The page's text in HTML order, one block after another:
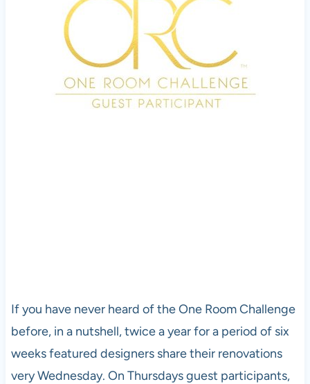
If you have never heard of the One Room Challenge
before, in a nutshell, twice a year for a period of six
weeks featured designers share their renovations
very Wednesday. On Thursdays guest participants,